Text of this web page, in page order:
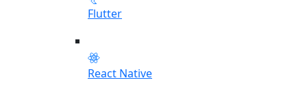
Flutter
React Native